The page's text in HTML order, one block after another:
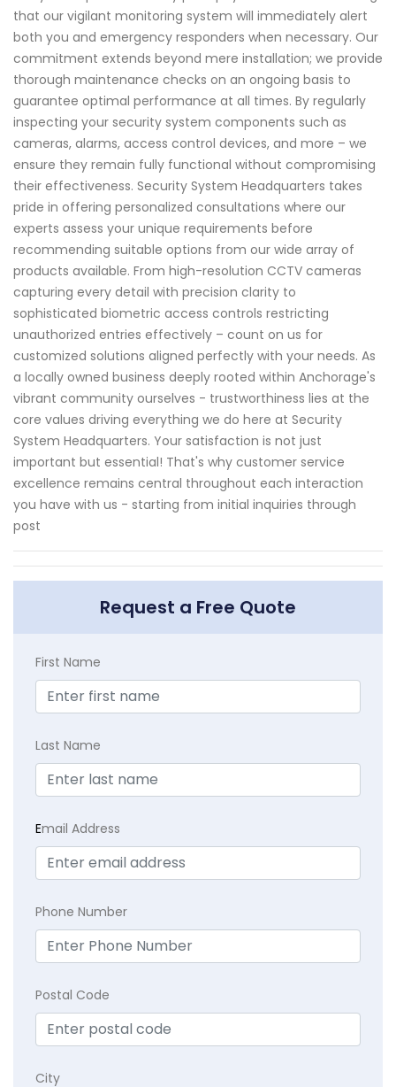
that our vigilant monitoring system will immediately alert
both you and emergency responders when necessary. Our
commitment extends beyond mere installation; we provide
thorough maintenance checks on an ongoing basis to
guarantee optimal performance at all times. By regularly
inspecting your security system components such as
cameras, alarms, access control devices, and more – we
ensure they remain fully functional without compromising
their effectiveness. Security System Headquarters takes
pride in offering personalized consultations where our
experts assess your unique requirements before
recommending suitable options from our wide array of
products available. From high-resolution CCTV cameras
capturing every detail with precision clarity to
sophisticated biometric access controls restricting
unauthorized entries effectively – count on us for
customized solutions aligned perfectly with your needs. As
a locally owned business deeply rooted within Anchorage's
vibrant community ourselves - trustworthiness lies at the
core values driving everything we do here at Security
System Headquarters. Your satisfaction is not just
important but essential! That's why customer service
excellence remains central throughout each interaction
you have with us - starting from initial inquiries through
post
Request a Free Quote
First Name
Last Name
Email Address
Phone Number
Postal Code
City